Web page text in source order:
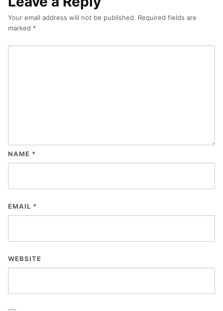
Your email address will not be published. Required fields are
marked *
NAME *
EMAIL *
WEBSITE